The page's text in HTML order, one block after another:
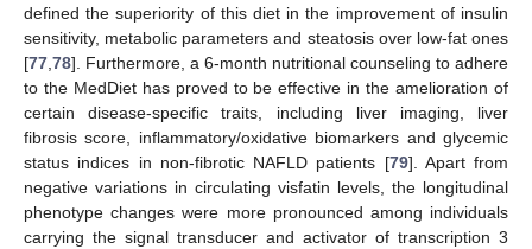
defined the superiority of this diet in the improvement of insulin
sensitivity, metabolic parameters and steatosis over low-fat ones
[77,78]. Furthermore, a 6-month nutritional counseling to adhere
to the MedDiet has proved to be effective in the amelioration of
certain disease-specific traits, including liver imaging, liver
fibrosis score, inflammatory/oxidative biomarkers and glycemic
status indices in non-fibrotic NAFLD patients [79]. Apart from
negative variations in circulating visfatin levels, the longitudinal
phenotype changes were more pronounced among individuals
carrying the signal transducer and activator of transcription 3